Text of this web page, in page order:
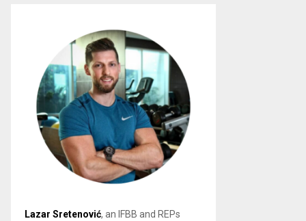
Lazar Sretenović, an IFBB and REPs